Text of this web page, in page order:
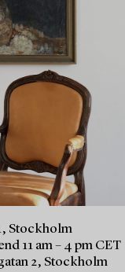
Stockholm
11 am – 4 pm CET
2, Stockholm